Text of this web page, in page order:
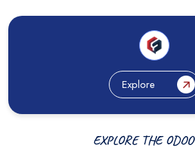
Explore
EXPLORE THE